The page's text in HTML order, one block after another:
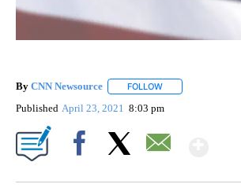
By CNN Newsource FOLLOW
Published April 23, 2021 8:03 pm